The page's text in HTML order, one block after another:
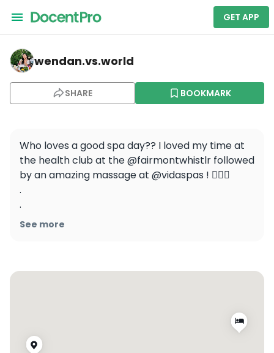
GET APP
wendan.vs.world — Fairmont Chateau Whistler
wendan.vs.world
SHARE BOOKMARK
Who loves a good spa day?? I loved my time at
the health club at the @fairmontwhistlr followed
by an amazing massage at @vidaspas ! 🧖🏻‍♀️
.
.
. See more